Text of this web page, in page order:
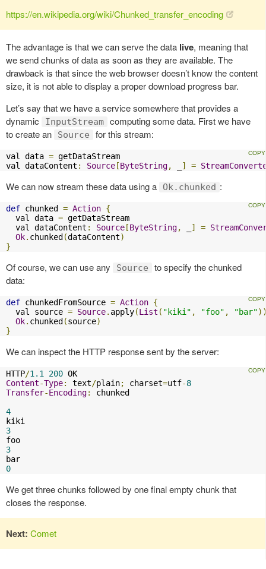
https://en.wikipedia.org/wiki/Chunked_transfer_encoding
The advantage is that we can serve the data live, meaning that
we send chunks of data as soon as they are available. The
drawback is that since the web browser doesn’t know the content
size, it is not able to display a proper download progress bar.
Let’s say that we have a service somewhere that provides a
dynamic
InputStream computing some data. First we have
to create an
Source for this stream:
val data = getDataStream
val dataContent : Source [ByteString, ] =
We can now stream these data using a Ok.chunked :
def chunked = Action {
  val data
= getDataStream
  val dataContent
: Source [ByteString, ] =
Ok. chunked (dataContent)
}
Of course, we can use any Source
to specify the chunked
data:
def chunkedFromSource = Action {
  val source
= Source. apply(List ( "kiki" , "foo" , "bar"
Ok. chunked (source)
}
We can inspect the HTTP response sent by the server:
HTTP/1.1 200
Content-Type: text/plain; charset=utf-8
Transfer-Encoding:
chunked
4
3
3
0
We get three chunks followed by one final empty chunk that
closes the response.
Next: Comet